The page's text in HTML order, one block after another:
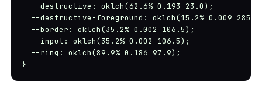
  --destructive: oklch(62.6% 0.193 23.0);
--destructive-foreground: oklch(15.2% 0.009
  --border: oklch(35.2% 0.002 106.5);
  --input: oklch(35.2% 0.002 106.5);
  --ring: oklch(89.9% 0.186 97.9);
}